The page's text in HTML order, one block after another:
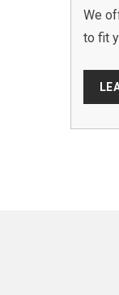
We
to fit